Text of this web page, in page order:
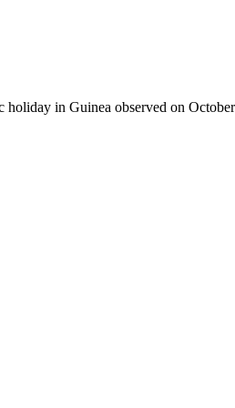
holiday in Guinea observed on